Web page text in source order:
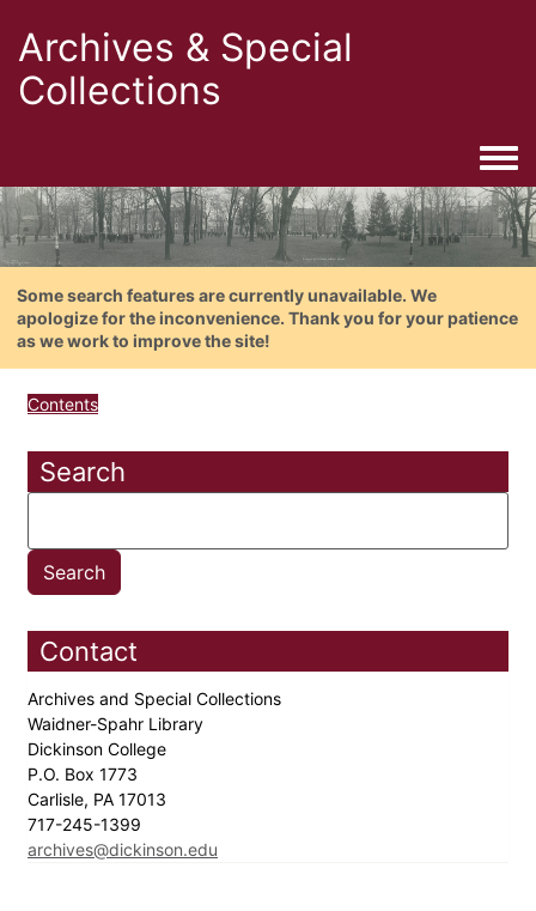
Archives & Special
Collections
Some search features are currently unavailable. We
apologize for the inconvenience. Thank you for your patience
as we work to improve the site!
Contents
Search
Contact
Archives and Special Collections
Waidner-Spahr Library
Dickinson College
P.O. Box 1773
Carlisle, PA 17013
717-245-1399
archives@dickinson.edu